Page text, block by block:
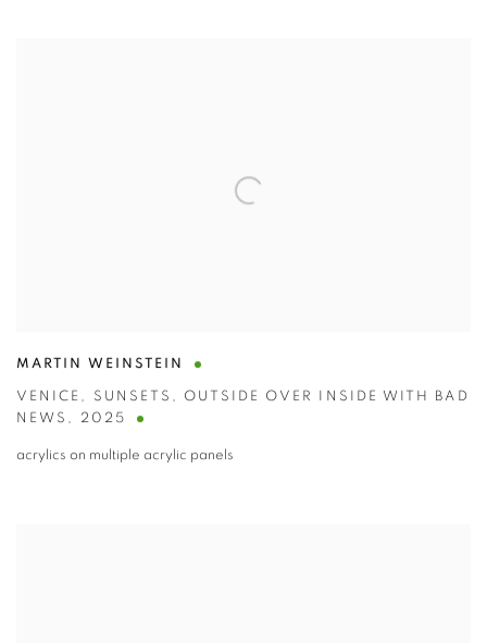
MARTIN WEINSTEIN
VENICE , SUNSETS , OUTSIDE OVER INSIDE WITH BAD
NEWS , 2025
acrylics on multiple acrylic panels